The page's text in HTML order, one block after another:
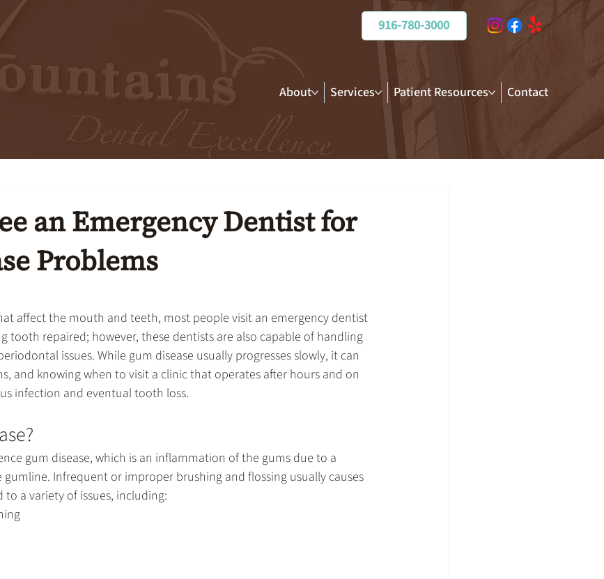
916-780-3000
About Services Patient Resources Contact
an Emergency Dentist for
Problems
affect the mouth and teeth, most people visit an emergency dentist
tooth repaired; however, these dentists are also capable of handling
issues. While gum disease usually progresses slowly, it can
and knowing when to visit a clinic that operates after hours and on
infection and eventual tooth loss.
gum disease, which is an inflammation of the gums due to a
Infrequent or improper brushing and flossing usually causes
a variety of issues, including: